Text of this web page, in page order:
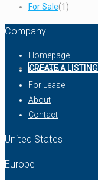
CREATE A LISTING
For Sale(1)
Company
Homepage
For Sale
For Lease
About
Contact
United States
Europe